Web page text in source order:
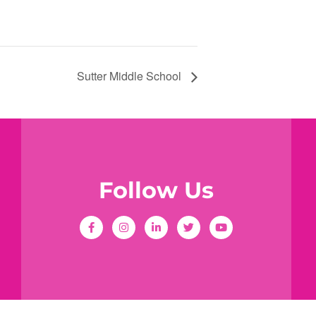
Sutter Middle School
Follow Us